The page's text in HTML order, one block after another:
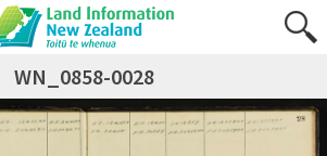
WN_0858-0028